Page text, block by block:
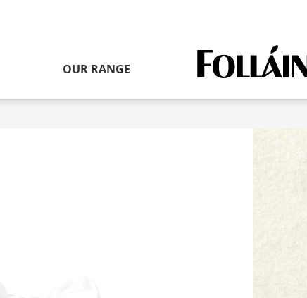
OUR RANGE